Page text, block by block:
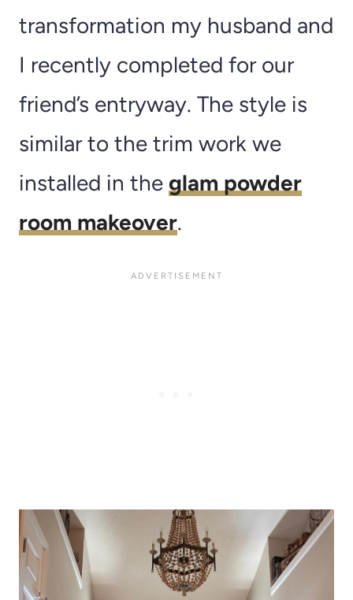
transformation my husband and
I recently completed for our
friend’s entryway. The style is
similar to the trim work we
installed in the glam powder
room makeover.